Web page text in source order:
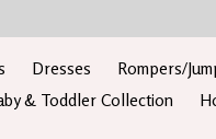
Dresses Rompers/
& Toddler Collection